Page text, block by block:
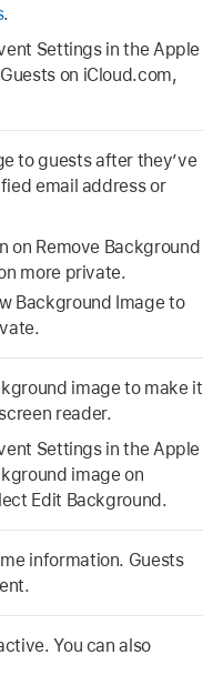
.
Settings in the Apple
on iCloud.com,
to guests after they’ve
email address or
on Remove Background
more private.
Background Image to
image to make it
reader.
Settings in the Apple
image on
Edit Background.
information. Guests
You can also